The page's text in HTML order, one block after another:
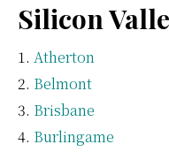
Silicon
Atherton
Belmont
Brisbane
Burlingame